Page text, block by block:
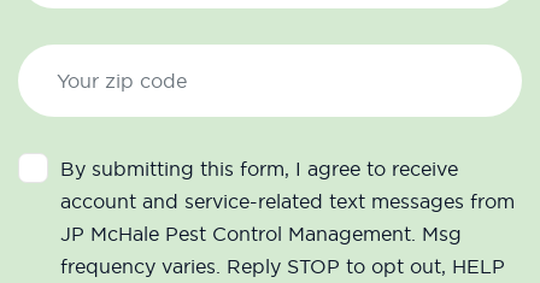
By submitting this form, I agree to receive
account and service-related text messages from
JP McHale Pest Control Management. Msg
frequency varies. Reply STOP to opt out, HELP